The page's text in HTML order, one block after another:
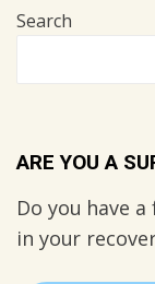
Search
ARE YOU A
Do you have
in your